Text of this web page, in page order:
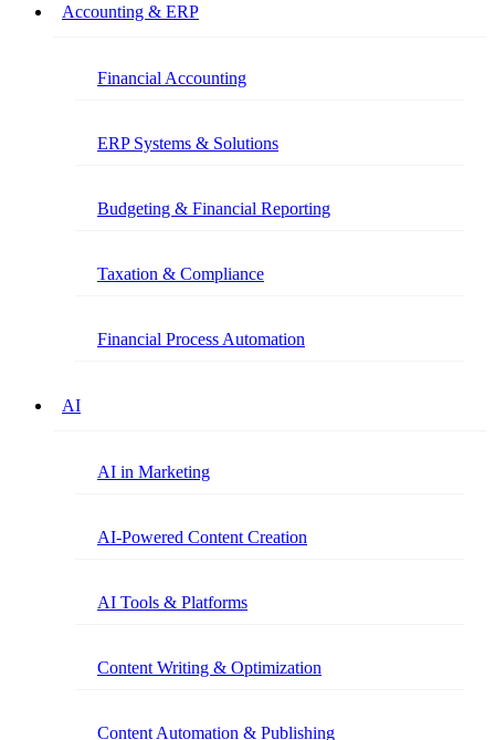
Accounting & ERP
Financial Accounting
ERP Systems & Solutions
Budgeting & Financial Reporting
Taxation & Compliance
Financial Process Automation
AI
AI in Marketing
AI-Powered Content Creation
AI Tools & Platforms
Content Writing & Optimization
Content Automation & Publishing